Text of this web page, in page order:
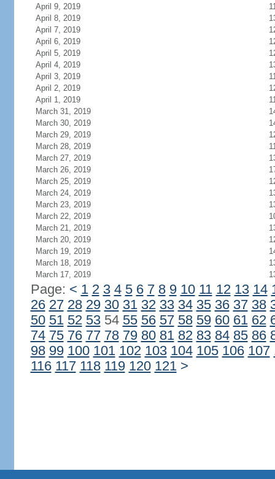
April 9, 2019
April 8, 2019
April 7, 2019
April 6, 2019
April 5, 2019
April 4, 2019
April 3, 2019
April 2, 2019
April 1, 2019
March 31, 2019
March 30, 2019
March 29, 2019
March 28, 2019
March 27, 2019
March 26, 2019
March 25, 2019
March 24, 2019
March 23, 2019
March 22, 2019
March 21, 2019
March 20, 2019
March 19, 2019
March 18, 2019
March 17, 2019
Page: < 1 2 3 4 5 6 7 8 9 10 11 12 13 14
26 27 28 29 30 31 32 33 34 35 36 37 38
50 51 52 5354 55 56 57 58 59 60 61 62
74 75 76 77 78 79 80 81 82 83 84 85 86
98 99 100 101 102 103 104 105 106 107
116 117 118 119 120 121 >